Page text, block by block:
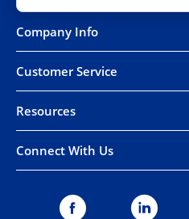
Company Info
Customer Service
Resources
Connect With Us